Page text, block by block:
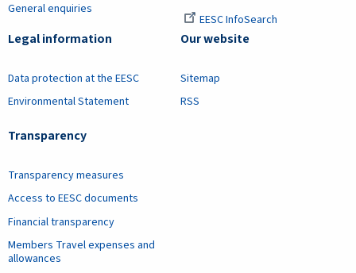
General enquiries
EESC InfoSearch
Legal information
Data protection at the EESC
Environmental Statement
Transparency
Transparency measures
Access to EESC documents
Financial transparency
Members Travel expenses and
allowances
Our website
Sitemap
RSS